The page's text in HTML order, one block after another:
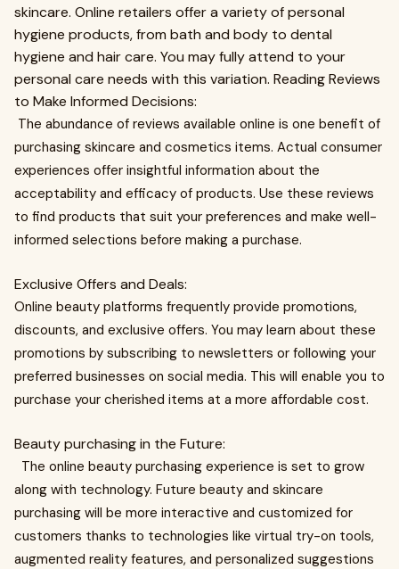
skincare. Online retailers offer a variety of personal
hygiene products, from bath and body to dental
hygiene and hair care. You may fully attend to your
personal care needs with this variation. Reading Reviews
to Make Informed Decisions:
The abundance of reviews available online is one benefit of
purchasing skincare and cosmetics items. Actual consumer
experiences offer insightful information about the
acceptability and efficacy of products. Use these reviews
to find products that suit your preferences and make well-
informed selections before making a purchase.
Exclusive Offers and Deals:
Online beauty platforms frequently provide promotions,
discounts, and exclusive offers. You may learn about these
promotions by subscribing to newsletters or following your
preferred businesses on social media. This will enable you to
purchase your cherished items at a more affordable cost.
Beauty purchasing in the Future:
The online beauty purchasing experience is set to grow
along with technology. Future beauty and skincare
purchasing will be more interactive and customized for
customers thanks to technologies like virtual try-on tools,
augmented reality features, and personalized suggestions